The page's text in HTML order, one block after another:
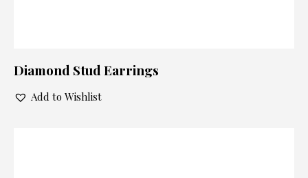
Diamond Stud Earrings
Add to Wishlist